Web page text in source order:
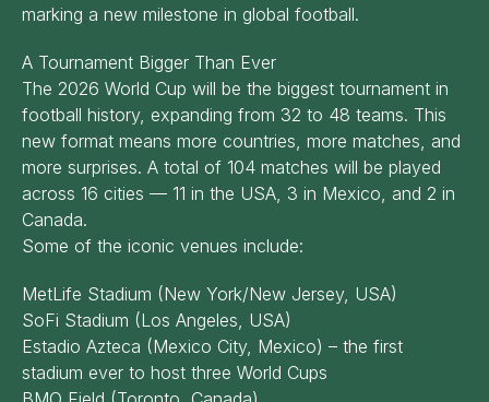
marking a new milestone in global football.
A Tournament Bigger Than Ever
The 2026 World Cup will be the biggest tournament in
football history, expanding from 32 to 48 teams. This
new format means more countries, more matches, and
more surprises. A total of 104 matches will be played
across 16 cities — 11 in the USA, 3 in Mexico, and 2 in
Canada.
Some of the iconic venues include:
MetLife Stadium (New York/New Jersey, USA)
SoFi Stadium (Los Angeles, USA)
Estadio Azteca (Mexico City, Mexico) – the first
stadium ever to host three World Cups